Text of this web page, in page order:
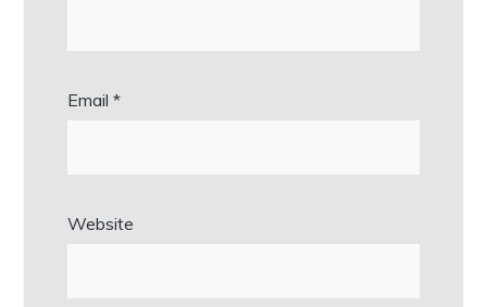
Email*
Website